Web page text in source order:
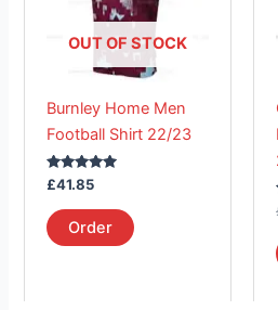
OUT OF STOCK
Burnley Home Men
Football Shirt 22/23
Rated
out of 5
£41.85
Order
variants.
The
options
be
chosen
product